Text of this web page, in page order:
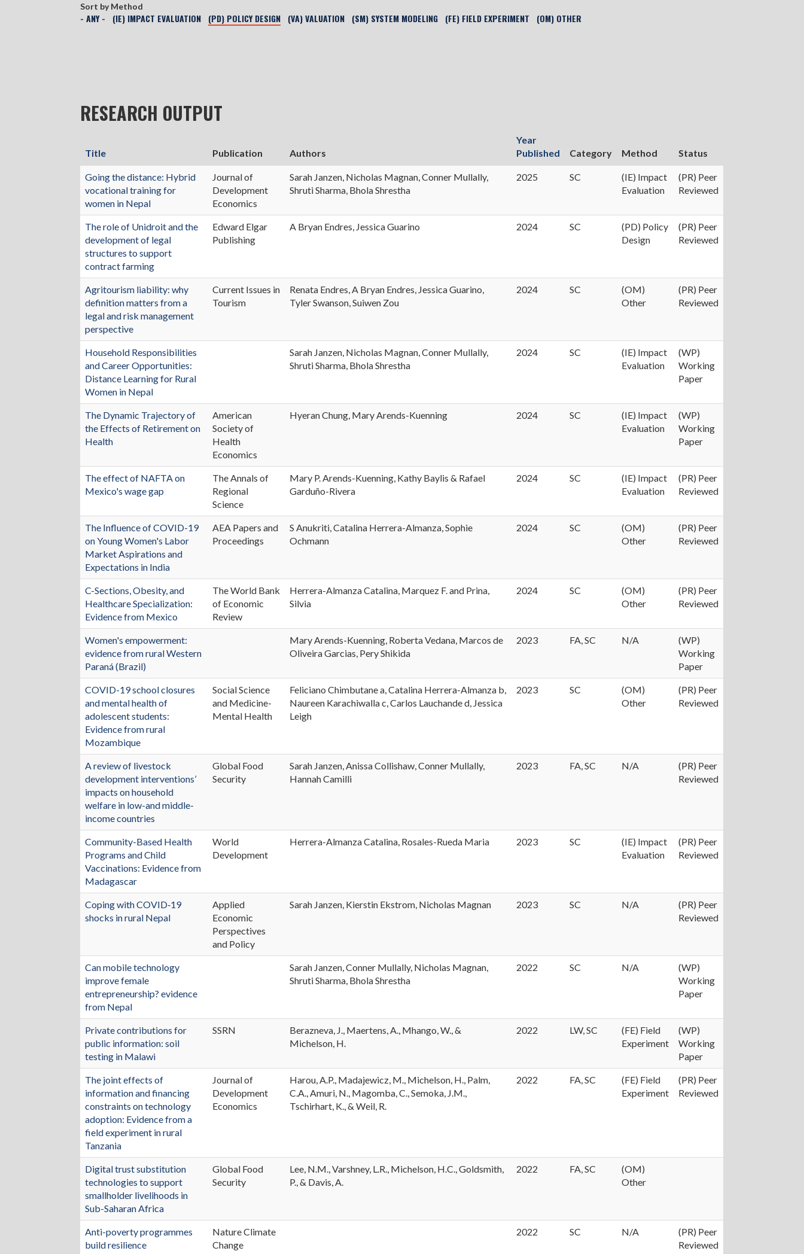
Sort by Method
- ANY - (IE) IMPACT EVALUATION (PD) POLICY DESIGN (VA) VALUATION (SM) SYSTEM MODELING (FE) FIELD EXPERIMENT (OM) OTHER
RESEARCH OUTPUT
Title Publication Authors
Year
Published
Category Method Status
Going the distance: Hybrid
vocational training for
women in Nepal
Journal of
Development
Economics
Sarah Janzen, Nicholas Magnan, Conner Mullally,
Shruti Sharma, Bhola Shrestha
2025 SC
(IE) Impact
Evaluation
(PR) Peer
Reviewed
The role of Unidroit and the
development of legal
structures to support
contract farming
Edward Elgar
Publishing
A Bryan Endres, Jessica Guarino 2024 SC
(PD) Policy
Design
(PR) Peer
Reviewed
Agritourism liability: why
definition matters from a
legal and risk management
perspective
Current Issues in
Tourism
Renata Endres, A Bryan Endres, Jessica Guarino,
Tyler Swanson, Suiwen Zou
2024 SC
(OM)
Other
(PR) Peer
Reviewed
Household Responsibilities
and Career Opportunities:
Distance Learning for Rural
Women in Nepal
Sarah Janzen, Nicholas Magnan, Conner Mullally,
Shruti Sharma, Bhola Shrestha
2024 SC
(IE) Impact
Evaluation
(WP)
Working
Paper
The Dynamic Trajectory of
the Effects of Retirement on
Health
American
Society of
Health
Economics
Hyeran Chung, Mary Arends-Kuenning 2024 SC
(IE) Impact
Evaluation
(WP)
Working
Paper
The effect of NAFTA on
Mexico's wage gap
The Annals of
Regional
Science
Mary P. Arends-Kuenning, Kathy Baylis & Rafael
Garduño-Rivera
2024 SC
(IE) Impact
Evaluation
(PR) Peer
Reviewed
The Influence of COVID-19
on Young Women's Labor
Market Aspirations and
Expectations in India
AEA Papers and
Proceedings
S Anukriti, Catalina Herrera-Almanza, Sophie
Ochmann
2024 SC
(OM)
Other
(PR) Peer
Reviewed
C-Sections, Obesity, and
Healthcare Specialization:
Evidence from Mexico
The World Bank
of Economic
Review
Herrera-Almanza Catalina, Marquez F. and Prina,
Silvia
2024 SC
(OM)
Other
(PR) Peer
Reviewed
Women's empowerment:
evidence from rural Western
Paraná (Brazil)
Mary Arends-Kuenning, Roberta Vedana, Marcos de
Oliveira Garcias, Pery Shikida
2023 FA, SC N/A
(WP)
Working
Paper
COVID-19 school closures
and mental health of
adolescent students:
Evidence from rural
Mozambique
Social Science
and Medicine-
Mental Health
Feliciano Chimbutane a, Catalina Herrera-Almanza b,
Naureen Karachiwalla c, Carlos Lauchande d, Jessica
Leigh
2023 SC
(OM)
Other
(PR) Peer
Reviewed
A review of livestock
development interventions’
impacts on household
welfare in low-and middle-
income countries
Global Food
Security
Sarah Janzen, Anissa Collishaw, Conner Mullally,
Hannah Camilli
2023 FA, SC N/A
(PR) Peer
Reviewed
Community-Based Health
Programs and Child
Vaccinations: Evidence from
Madagascar
World
Development
Herrera-Almanza Catalina, Rosales-Rueda Maria 2023 SC
(IE) Impact
Evaluation
(PR) Peer
Reviewed
Coping with COVID‐19
shocks in rural Nepal
Applied
Economic
Perspectives
and Policy
Sarah Janzen, Kierstin Ekstrom, Nicholas Magnan 2023 SC N/A
(PR) Peer
Reviewed
Can mobile technology
improve female
entrepreneurship? evidence
from Nepal
Sarah Janzen, Conner Mullally, Nicholas Magnan,
Shruti Sharma, Bhola Shrestha
2022 SC N/A
(WP)
Working
Paper
Private contributions for
public information: soil
testing in Malawi
SSRN
Berazneva, J., Maertens, A., Mhango, W., &
Michelson, H.
2022 LW, SC
(FE) Field
Experiment
(WP)
Working
Paper
The joint effects of
information and financing
constraints on technology
adoption: Evidence from a
field experiment in rural
Tanzania
Journal of
Development
Economics
Harou, A.P., Madajewicz, M., Michelson, H., Palm,
C.A., Amuri, N., Magomba, C., Semoka, J.M.,
Tschirhart, K., & Weil, R.
2022 FA, SC
(FE) Field
Experiment
(PR) Peer
Reviewed
Digital trust substitution
technologies to support
smallholder livelihoods in
Sub-Saharan Africa
Global Food
Security
Lee, N.M., Varshney, L.R., Michelson, H.C., Goldsmith,
P., & Davis, A.
2022 FA, SC
(OM)
Other
Anti-poverty programmes
build resilience
Nature Climate
Change
2022 SC N/A
(PR) Peer
Reviewed